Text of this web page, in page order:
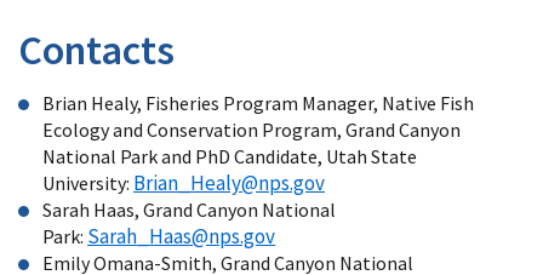
Contacts
Brian Healy, Fisheries Program Manager, Native Fish
Ecology and Conservation Program, Grand Canyon
National Park and PhD Candidate, Utah State
University: Brian_Healy@nps.gov
Sarah Haas, Grand Canyon National
Park: Sarah_Haas@nps.gov
Emily Omana-Smith, Grand Canyon National